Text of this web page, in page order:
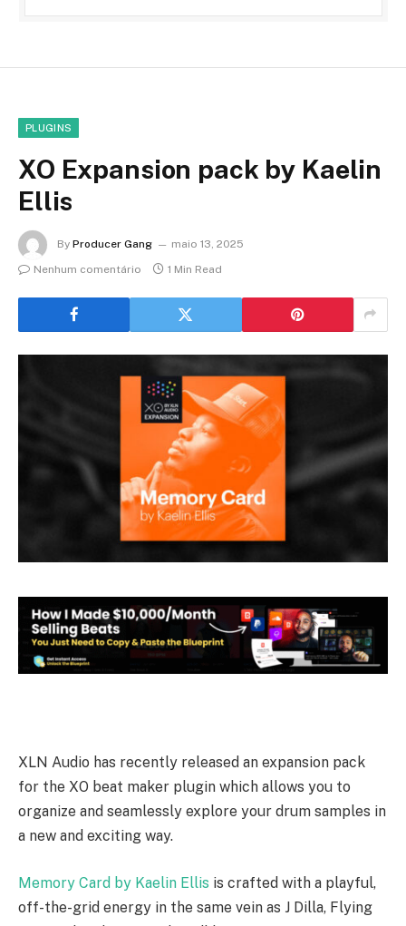
PLUGINS
XO Expansion pack by Kaelin
Ellis
By Producer Gang
maio 13, 2025
Nenhum comentário
1 Min Read
XLN Audio has recently released an expansion pack
for the XO beat maker plugin which allows you to
organize and seamlessly explore your drum samples in
a new and exciting way.
Memory Card by Kaelin Ellis is crafted with a playful,
off-the-grid energy in the same vein as J Dilla, Flying